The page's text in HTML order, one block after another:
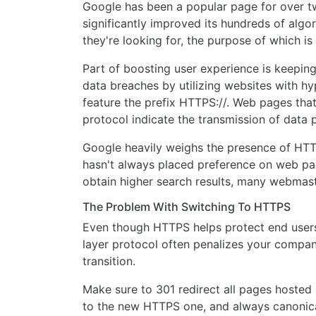
Google has been a popular page for over
significantly improved its hundreds of
they're looking for, the purpose of which
Part of boosting user experience is
data breaches by utilizing websites with
feature the prefix HTTPS://. Web pages
protocol indicate the transmission of
Google heavily weighs the presence of
hasn't always placed preference on web
obtain higher search results, many
The Problem With Switching To HTTPS
Even though HTTPS helps protect end
layer protocol often penalizes your
transition.
Make sure to 301 redirect all pages
to the new HTTPS one, and always